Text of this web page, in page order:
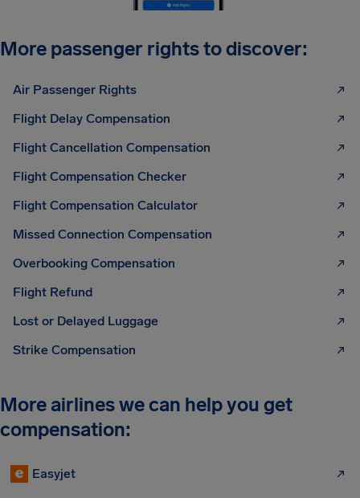
More passenger rights to discover:
Air Passenger Rights
Flight Delay Compensation
Flight Cancellation Compensation
Flight Compensation Checker
Flight Compensation Calculator
Missed Connection Compensation
Overbooking Compensation
Flight Refund
Lost or Delayed Luggage
Strike Compensation
More airlines we can help you get
compensation:
Easyjet